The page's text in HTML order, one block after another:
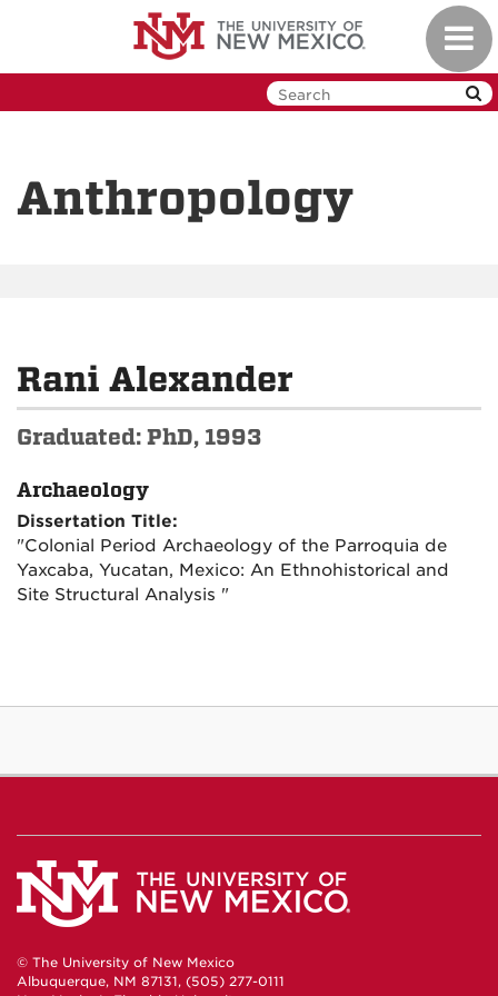
Anthropology
Rani Alexander
Graduated: PhD, 1993
Archaeology
Dissertation Title:
"Colonial Period Archaeology of the Parroquia de
Yaxcaba, Yucatan, Mexico: An Ethnohistorical and
Site Structural Analysis "
© The University of New Mexico
Albuquerque, NM 87131, (505) 277-0111